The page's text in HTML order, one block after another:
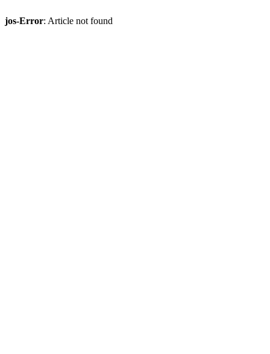
jos-Error: Article not found